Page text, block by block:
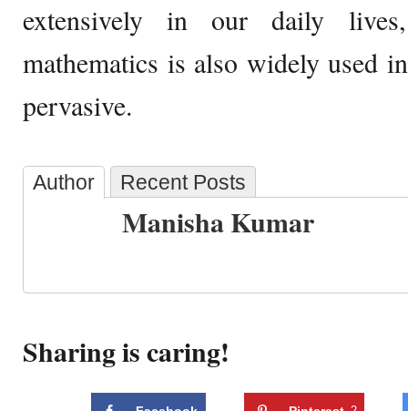
extensively in our daily
mathematics is also widely used
pervasive.
Author Recent Posts
Manisha Kumar
Sharing is caring!